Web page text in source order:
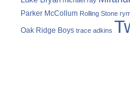
Parker McCollum Rolling Stone
Oak Ridge Boys trace adkins